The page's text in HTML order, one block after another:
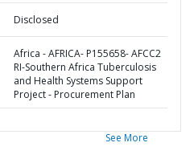
Disclosed
Africa - AFRICA- P155658- AFCC2
RI-Southern Africa Tuberculosis
and Health Systems Support
Project - Procurement Plan
See More